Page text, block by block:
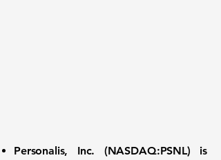
Personalis, Inc. (NASDAQ:PSNL) is